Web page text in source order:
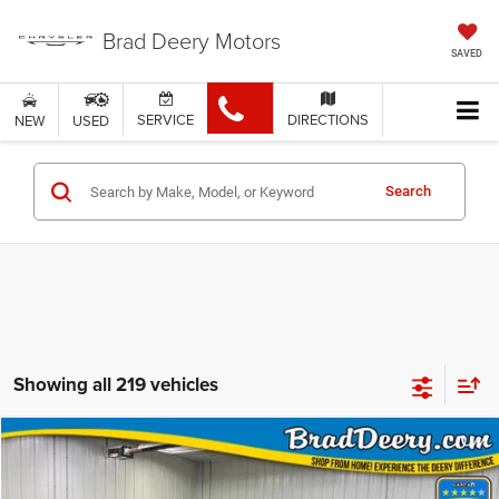
Brad Deery Motors SAVED
NEW USED SERVICE DIRECTIONS
Search
Showing all 219 vehicles
WINDOW STICKER
$102,305
FINAL PRICE
Compare Vehicle